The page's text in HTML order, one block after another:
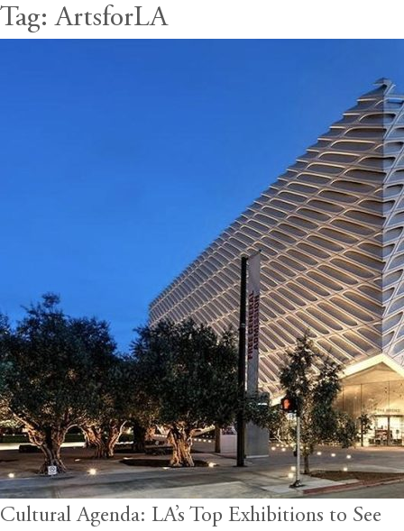
Tag:ArtsforLA
Cultural Agenda: LA’s Top Exhibitions to See